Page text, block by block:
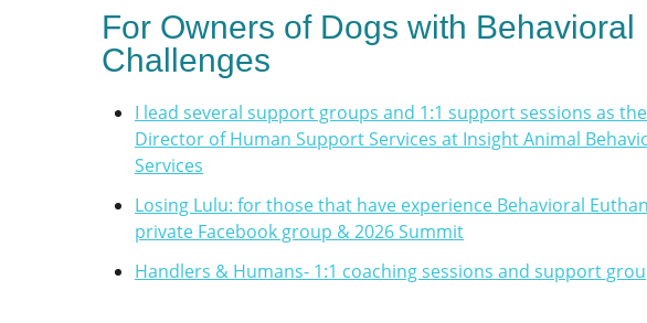
For Owners of Dogs with Behavioral
Challenges
I lead several support groups and 1:1 support sessions as the
Director of Human Support Services at Insight Animal
Services
Losing Lulu: for those that have experience Behavioral
private Facebook group & 2026 Summit
Handlers & Humans- 1:1 coaching sessions and support